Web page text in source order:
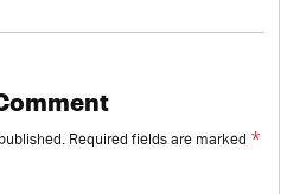
Required fields are marked *